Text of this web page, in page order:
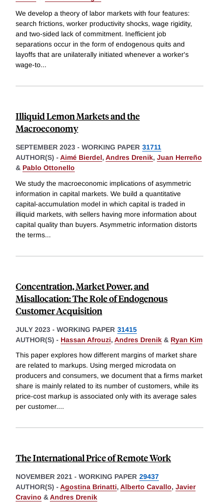
We develop a theory of labor markets with four features:
search frictions, worker productivity shocks, wage rigidity,
and two-sided lack of commitment. Inefficient job
separations occur in the form of endogenous quits and
layoffs that are unilaterally initiated whenever a worker's
wage-to...
Illiquid Lemon Markets and the
Macroeconomy
SEPTEMBER 2023 - WORKING PAPER 31711
AUTHOR(S) - Aimé Bierdel, Andres Drenik, Juan Herreño
& Pablo Ottonello
We study the macroeconomic implications of asymmetric
information in capital markets. We build a quantitative
capital-accumulation model in which capital is traded in
illiquid markets, with sellers having more information about
capital quality than buyers. Asymmetric information distorts
the terms...
Concentration, Market Power, and
Misallocation: The Role of Endogenous
Customer Acquisition
JULY 2023 - WORKING PAPER 31415
AUTHOR(S) - Hassan Afrouzi, Andres Drenik & Ryan Kim
This paper explores how different margins of market share
are related to markups. Using merged microdata on
producers and consumers, we document that a firms market
share is mainly related to its number of customers, while its
price-cost markup is associated only with its average sales
per customer....
The International Price of Remote Work
NOVEMBER 2021 - WORKING PAPER 29437
AUTHOR(S) - Agostina Brinatti, Alberto Cavallo, Javier
Cravino &Andres Drenik